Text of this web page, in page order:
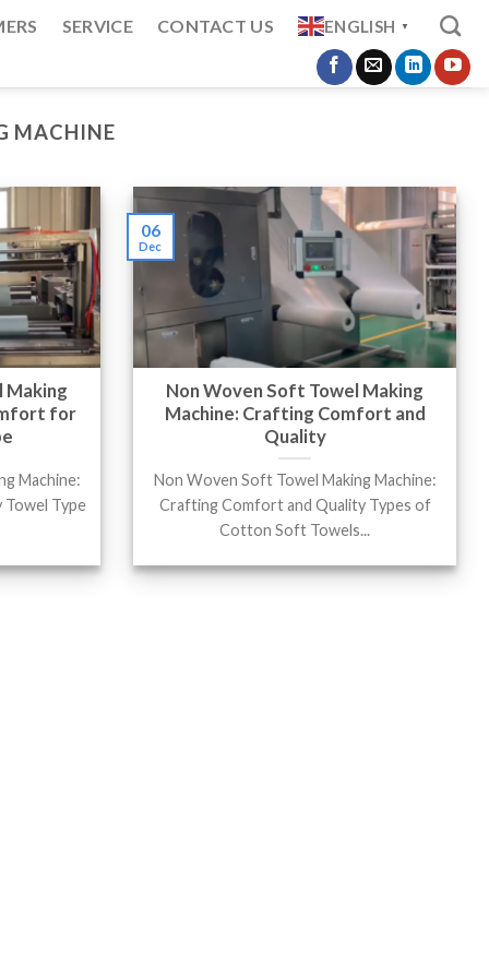
SERVICE CONTACT US ENGLISH ▼
MACHINE
Making
for
Machine:
Type
Non Woven Soft Towel Making
Machine: Crafting Comfort and
Quality
Non Woven Soft Towel Making Machine:
Crafting Comfort and Quality Types of
Cotton Soft Towels...
06
Dec